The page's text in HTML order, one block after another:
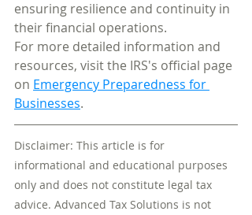
ensuring resilience and continuity in
their financial operations.
For more detailed information and
resources, visit the IRS's official page
on Emergency Preparedness for
Businesses.
Disclaimer: This article is for
informational and educational purposes
only and does not constitute legal tax
advice. Advanced Tax Solutions is not